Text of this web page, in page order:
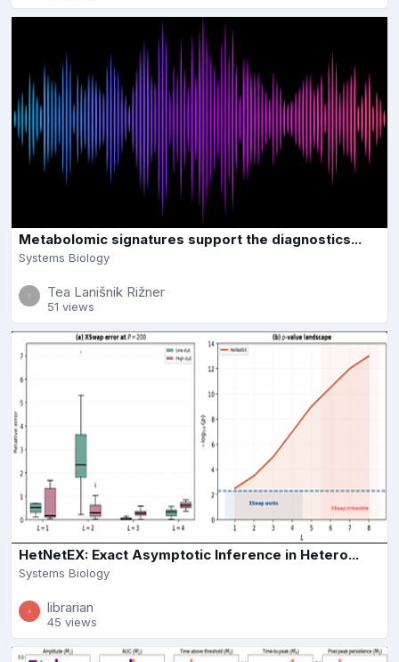
Metabolomic signatures support the diagnostics...
Systems Biology
Tea Lanišnik Rižner
51 views
HetNetEX: Exact Asymptotic Inference in Hetero...
Systems Biology
librarian
45 views